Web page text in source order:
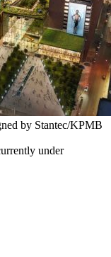
by Stantec/KPMB
under